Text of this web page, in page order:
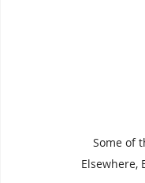
Some of
Elsewhere,